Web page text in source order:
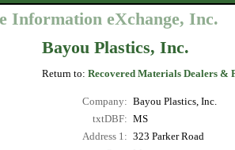
Information eXchange, Inc.
Bayou Plastics, Inc.
Return to: Recovered Materials Dealers &
Company: Bayou Plastics, Inc.
txtDBF: MS
Address 1: 323 Parker Road